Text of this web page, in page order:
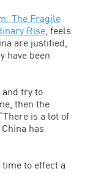
The Fragile
Rise , feels
are justified,
have been
and try to
then the
is a lot of
has
to effect a